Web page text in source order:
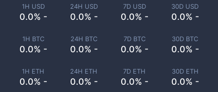
1H USD
0.0% -
24H USD
0.0% -
7D USD
0.0% -
30D USD
0.0% -
1H BTC
0.0% -
24H BTC
0.0% -
7D BTC
0.0% -
30D BTC
0.0% -
1H ETH
0.0% -
24H ETH
0.0% -
7D ETH
0.0% -
30D ETH
0.0% -